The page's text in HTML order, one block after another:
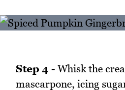
Step 4 - Whisk the
mascarpone, icing